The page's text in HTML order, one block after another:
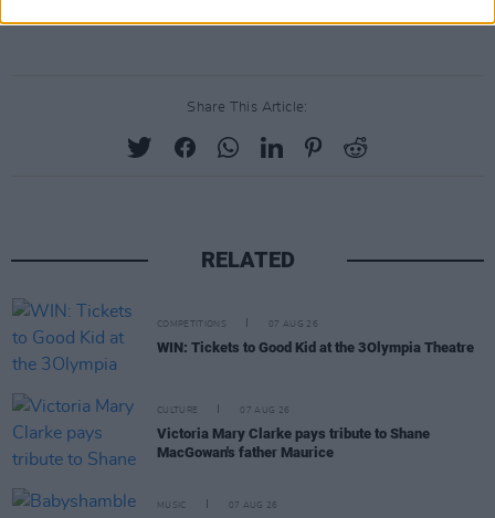
Share This Article:
RELATED
COMPETITIONS 07 AUG 26
WIN: Tickets to Good Kid at the 3Olympia Theatre
CULTURE 07 AUG 26
Victoria Mary Clarke pays tribute to Shane
MacGowan's father Maurice
MUSIC 07 AUG 26